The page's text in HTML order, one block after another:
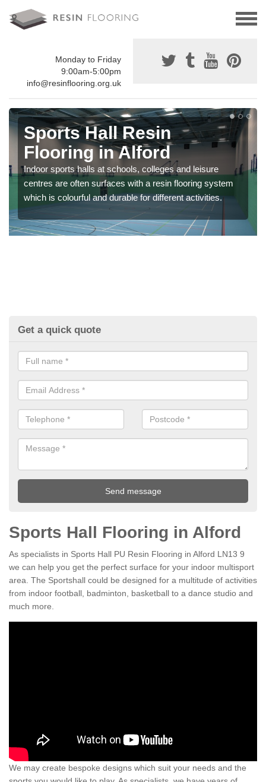
Monday to Friday
9:00am-5:00pm
info@resinflooring.org.uk
Sports Hall Resin
Flooring in Alford
Indoor sports halls at schools, colleges and leisure
centres are often surfaces with a resin flooring system
which is colourful and durable for different activities.
Get a quick quote
Sports Hall Flooring in Alford
As specialists in Sports Hall PU Resin Flooring in Alford LN13 9
we can help you get the perfect surface for your indoor multisport
area. The Sportshall could be designed for a multitude of activities
from indoor football, badminton, basketball to a dance studio and
much more.
We may create bespoke designs which suit your needs and the